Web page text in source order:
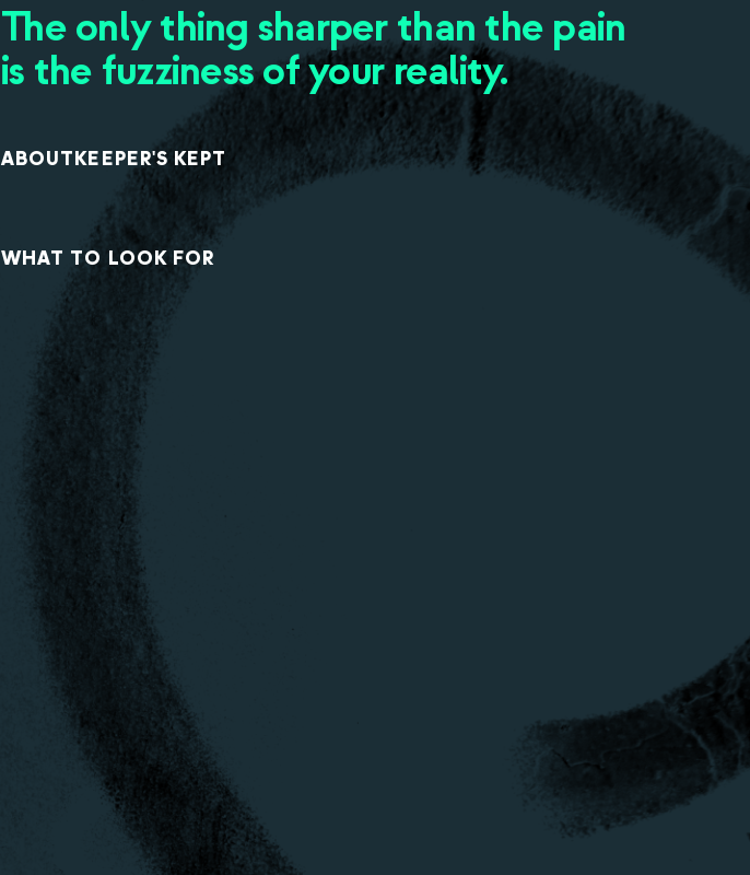
The only thing sharper than the pain
is the fuzziness of your reality.
ABOUTKEEPER'S KEPT
WHAT TO LOOK FOR